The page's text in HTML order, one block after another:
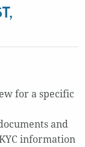
for a specific
and
information